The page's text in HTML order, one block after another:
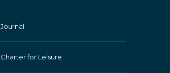
Journal
Charter for Leisure